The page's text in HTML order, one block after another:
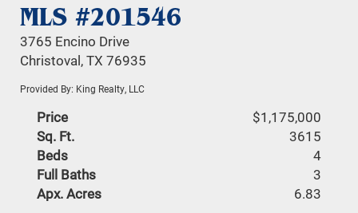
MLS #201546
3765 Encino Drive
Christoval, TX 76935
Provided By: King Realty, LLC
Price
$1,175,000
Sq. Ft.
3615
Beds
4
Full Baths
3
Apx. Acres
6.83